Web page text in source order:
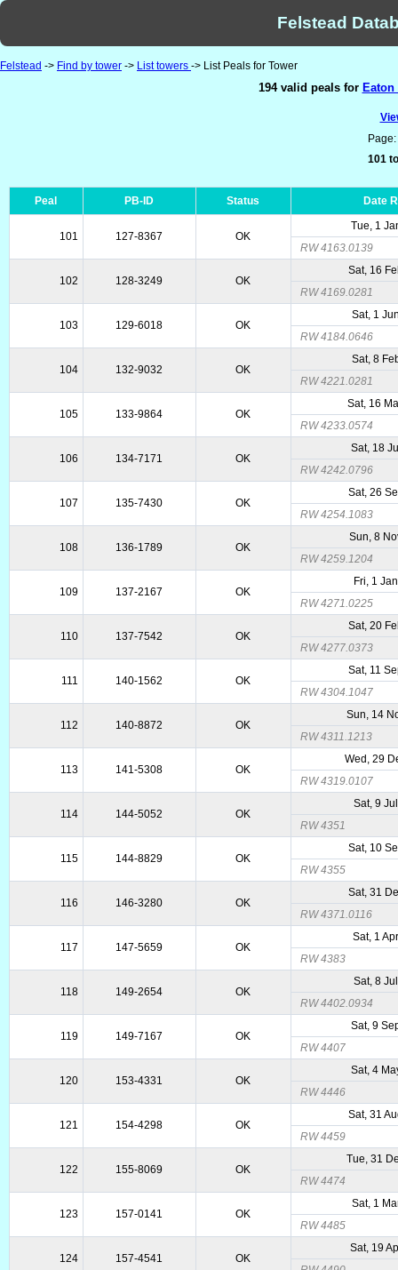
Felstead
Felstead -> Find by tower -> List towers -> List Peals for Tower
194 valid peals for
Page:
101
Peal PB-ID Status Date
101 127-8367 OK
Tue, 1
RW 4163.0139
102 128-3249 OK
Sat, 16
RW 4169.0281
103 129-6018 OK
Sat, 1
RW 4184.0646
104 132-9032 OK
Sat, 8
RW 4221.0281
105 133-9864 OK
Sat, 16
RW 4233.0574
106 134-7171 OK
Sat, 18
RW 4242.0796
107 135-7430 OK
Sat, 26
RW 4254.1083
108 136-1789 OK
Sun, 8
RW 4259.1204
109 137-2167 OK
Fri, 1
RW 4271.0225
110 137-7542 OK
Sat, 20
RW 4277.0373
111 140-1562 OK
Sat, 11
RW 4304.1047
112 140-8872 OK
Sun, 14
RW 4311.1213
113 141-5308 OK
Wed, 29
RW 4319.0107
114 144-5052 OK
Sat, 9
RW 4351
115 144-8829 OK
Sat, 10
RW 4355
116 146-3280 OK
Sat, 31
RW 4371.0116
117 147-5659 OK
Sat, 1
RW 4383
118 149-2654 OK
Sat, 8
RW 4402.0934
119 149-7167 OK
Sat, 9
RW 4407
120 153-4331 OK
Sat, 4
RW 4446
121 154-4298 OK
Sat, 31
RW 4459
122 155-8069 OK
Tue, 31
RW 4474
123 157-0141 OK
Sat, 1
RW 4485
124 157-4541 OK
Sat, 19